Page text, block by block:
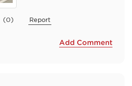
(0) Report
Add Comment